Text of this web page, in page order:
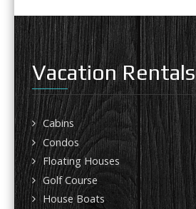
Vacation Rentals
Cabins
Condos
Floating Houses
Golf Course
House Boats